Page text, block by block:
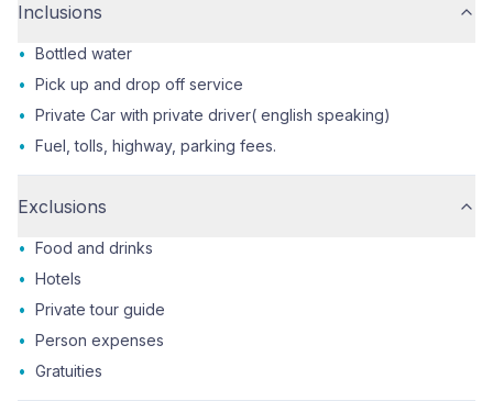
Inclusions
• Bottled water
• Pick up and drop off service
• Private Car with private driver( english speaking)
• Fuel, tolls, highway, parking fees.
Exclusions
• Food and drinks
• Hotels
• Private tour guide
• Person expenses
• Gratuities